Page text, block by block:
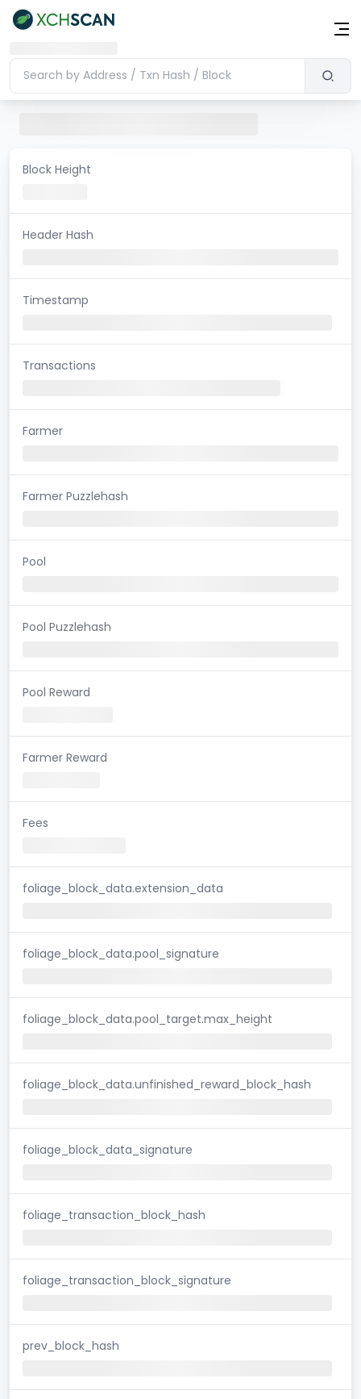
Block Height
Header Hash
Timestamp
Transactions
Farmer
Farmer Puzzlehash
Pool
Pool Puzzlehash
Pool Reward
Farmer Reward
Fees
foliage_block_data.extension_data
foliage_block_data.pool_signature
foliage_block_data.pool_target.max_height
foliage_block_data.unfinished_reward_block_hash
foliage_block_data_signature
foliage_transaction_block_hash
foliage_transaction_block_signature
prev_block_hash